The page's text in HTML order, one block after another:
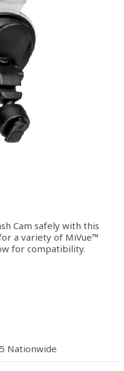
Cam safely with this
a variety of MiVue™
for compatibility.
Nationwide